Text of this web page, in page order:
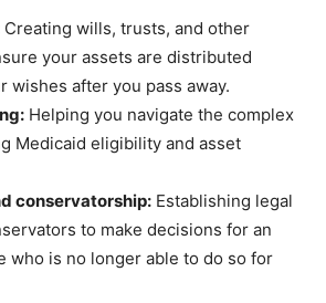
Creating wills, trusts, and other
your assets are distributed
wishes after you pass away.
Helping you navigate the complex
Medicaid eligibility and asset
conservatorship: Establishing legal
to make decisions for an
who is no longer able to do so for